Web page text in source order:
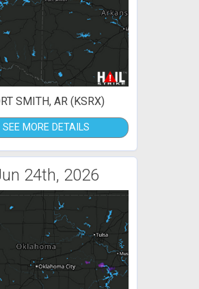
SMITH, AR (KSRX)
SEE MORE DETAILS
24th, 2026